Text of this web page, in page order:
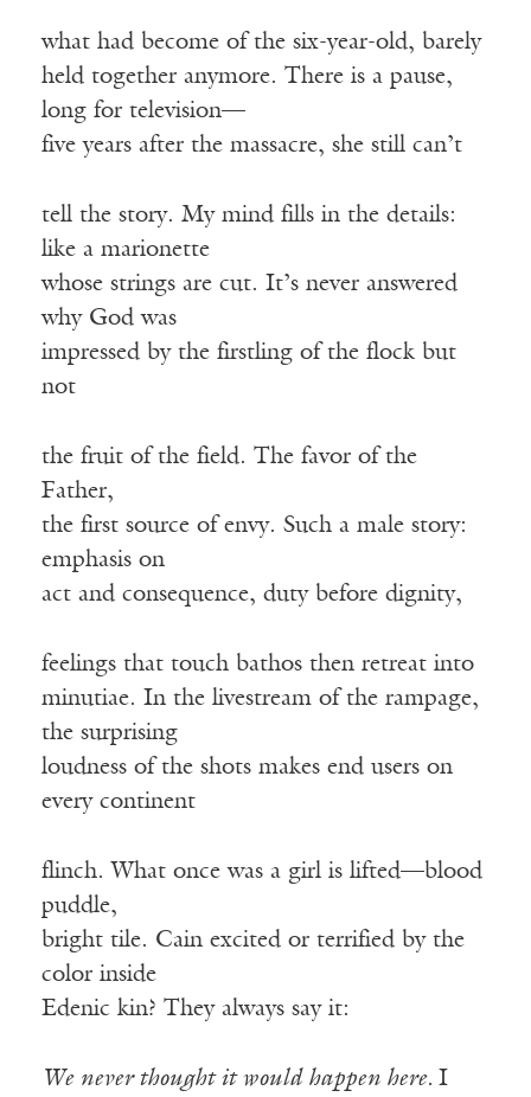
what had become of the six-year-old, barely
held together anymore. There is a pause,
long for television—
five years after the massacre, she still can’t
tell the story. My mind fills in the details:
like a marionette
whose strings are cut. It’s never answered
why God was
impressed by the firstling of the flock but
not
the fruit of the field. The favor of the
Father,
the first source of envy. Such a male story:
emphasis on
act and consequence, duty before dignity,
feelings that touch bathos then retreat into
minutiae. In the livestream of the rampage,
the surprising
loudness of the shots makes end users on
every continent
flinch. What once was a girl is lifted—blood
puddle,
bright tile. Cain excited or terrified by the
color inside
Edenic kin? They always say it:
We never thought it would happen here. I